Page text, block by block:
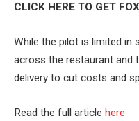
CLICK HERE TO GET
While the pilot is limited in
across the restaurant and
delivery to cut costs and
Read the full article here